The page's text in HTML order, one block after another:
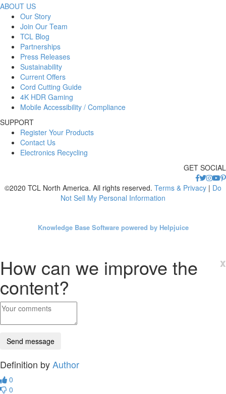
ABOUT US
Our Story
Join Our Team
TCL Blog
Partnerships
Press Releases
Sustainability
Current Offers
Cord Cutting Guide
4K HDR Gaming
Mobile Accessibility / Compliance
SUPPORT
Register Your Products
Contact Us
Electronics Recycling
GET SOCIAL
©2020 TCL North America. All rights reserved. Terms & Privacy | Do
Not Sell My Personal Information
Knowledge Base Software powered by Helpjuice
x
How can we improve the
content?
Definition byAuthor
0
0